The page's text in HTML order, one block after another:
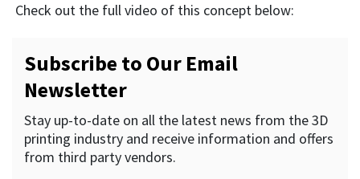
Check out the full video of this concept below:
Subscribe to Our Email
Newsletter
Stay up-to-date on all the latest news from the 3D
printing industry and receive information and offers
from third party vendors.